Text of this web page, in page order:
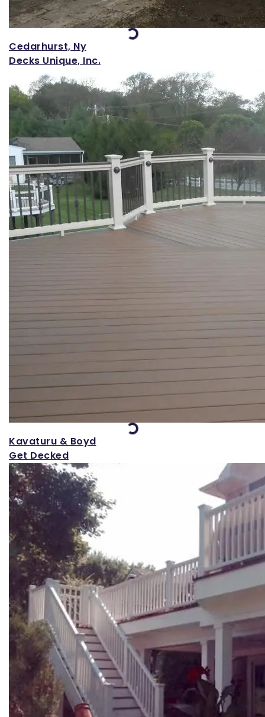
Loading...
Cedarhurst, Ny
Decks Unique, Inc.
Loading...
Kavaturu & Boyd
Get Decked